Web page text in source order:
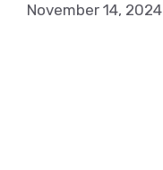
November 14, 2024